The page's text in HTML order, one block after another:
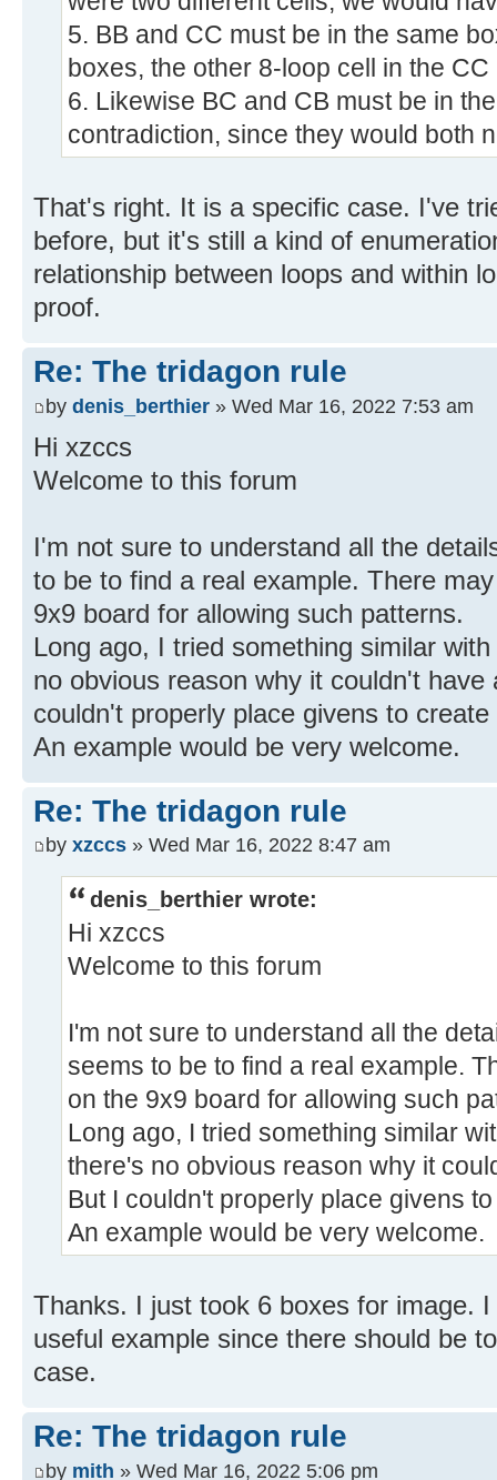
5. BB and CC must be in the same
boxes, the other 8-loop cell in the
6. Likewise BC and CB must be in
contradiction, since they would both
That's right. It is a specific case. I've
before, but it's still a kind of
relationship between loops and within
proof.
Re: The tridagon rule
by denis_berthier » Wed Mar 16, 2022 7:53 am
Hi xzccs
Welcome to this forum
I'm not sure to understand all the
to be to find a real example. There
9x9 board for allowing such patterns.
Long ago, I tried something similar
no obvious reason why it couldn't
couldn't properly place givens to
An example would be very welcome.
Re: The tridagon rule
by xzccs » Wed Mar 16, 2022 8:47 am
denis_berthier wrote:
Hi xzccs
Welcome to this forum
I'm not sure to understand all the
seems to be to find a real example.
on the 9x9 board for allowing such
Long ago, I tried something similar
there's no obvious reason why it
But I couldn't properly place givens
An example would be very welcome.
Thanks. I just took 6 boxes for image.
useful example since there should be
case.
Re: The tridagon rule
by mith » Wed Mar 16, 2022 5:06 pm